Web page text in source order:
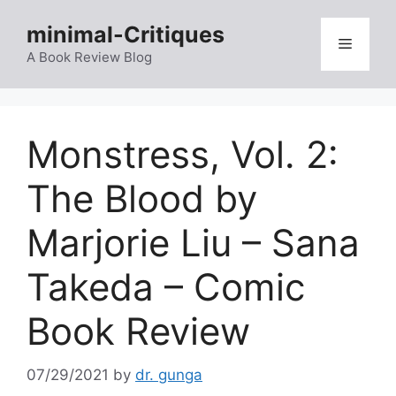
content
minimal-Critiques
A Book Review Blog
Menu
Monstress, Vol. 2:
The Blood by
Marjorie Liu – Sana
Takeda – Comic
Book Review
07/29/2021 by dr. gunga